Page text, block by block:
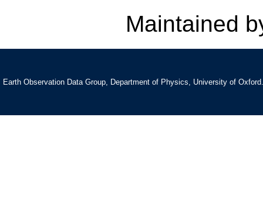
Maintained
Earth Observation Data Group, Department of Physics, University of Oxford.